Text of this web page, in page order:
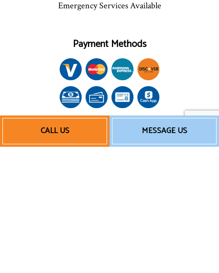
CALL US MESSAGE US
Emergency Services Available
Payment Methods
Follow Us